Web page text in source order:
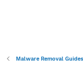
Malware Removal Guides